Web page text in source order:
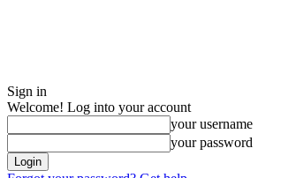
Sign in
Welcome! Log into your account
your username
your password